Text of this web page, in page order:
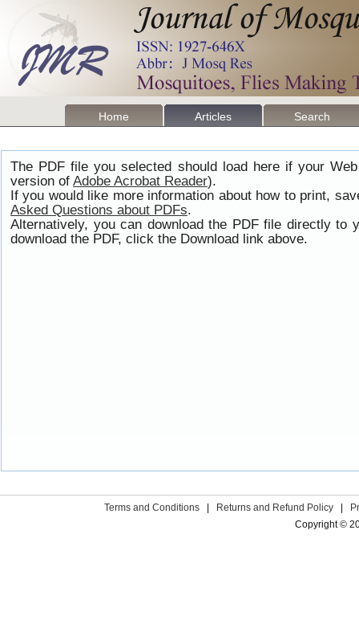
Home Articles Search
The PDF file you selected should load here if your
version of Adobe Acrobat Reader).
If you would like more information about how to print,
Asked Questions about PDFs.
Alternatively, you can download the PDF file directly to
download the PDF, click the Download link above.
Terms and Conditions Returns and Refund Policy
Copyright ©